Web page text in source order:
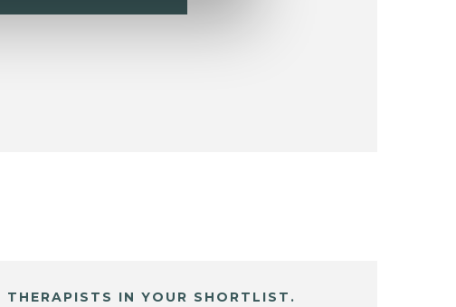
IN YOUR SHORTLIST.